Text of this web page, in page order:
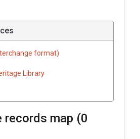
format)
Library
records map (0